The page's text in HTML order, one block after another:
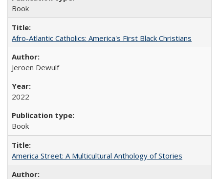
Book
Afro-Atlantic Catholics: America's First Black Christians
Jeroen Dewulf
2022
Book
America Street: A Multicultural Anthology of Stories